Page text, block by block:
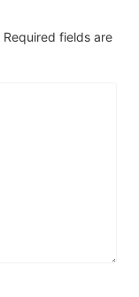
Required fields are